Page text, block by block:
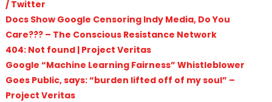
/ Twitter
Docs Show Google Censoring Indy Media, Do You
Care??? – The Conscious Resistance Network
404: Not found | Project Veritas
Google “Machine Learning Fairness” Whistleblower
Goes Public, says: “burden lifted off of my soul” –
Project Veritas